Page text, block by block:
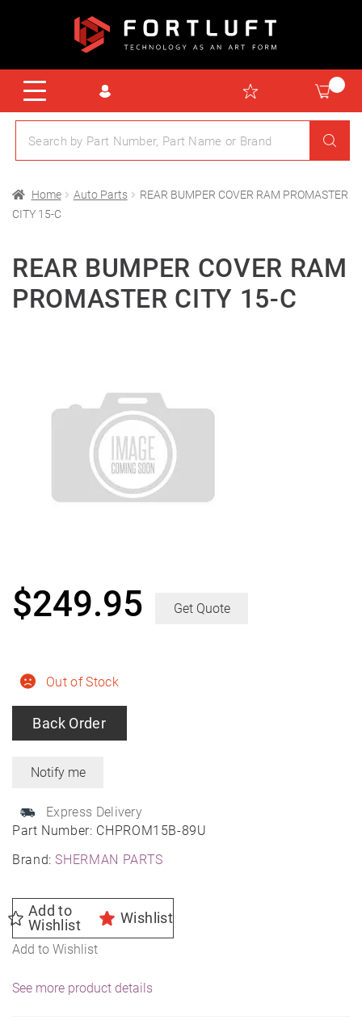
Home Auto Parts
REAR BUMPER COVER RAM PROMASTER
CITY 15-C
REAR BUMPER COVER RAM
PROMASTER CITY 15-C
Part Number: CHPROM15B-89U
Brand:SHERMAN PARTS
Out of Stock
Back Order
Express Delivery
$249.95 Get Quote
Add to
Wishlist
Wishlist
Add to Wishlist
See more product details